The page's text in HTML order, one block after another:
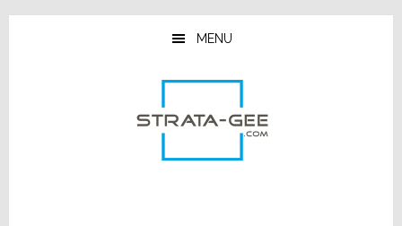
Skip
Skip
Skip
MENU